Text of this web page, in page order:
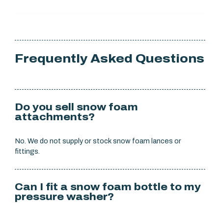
Frequently Asked Questions
Do you sell snow foam
attachments?
No. We do not supply or stock snow foam lances or
fittings.
Can I fit a snow foam bottle to my
pressure washer?